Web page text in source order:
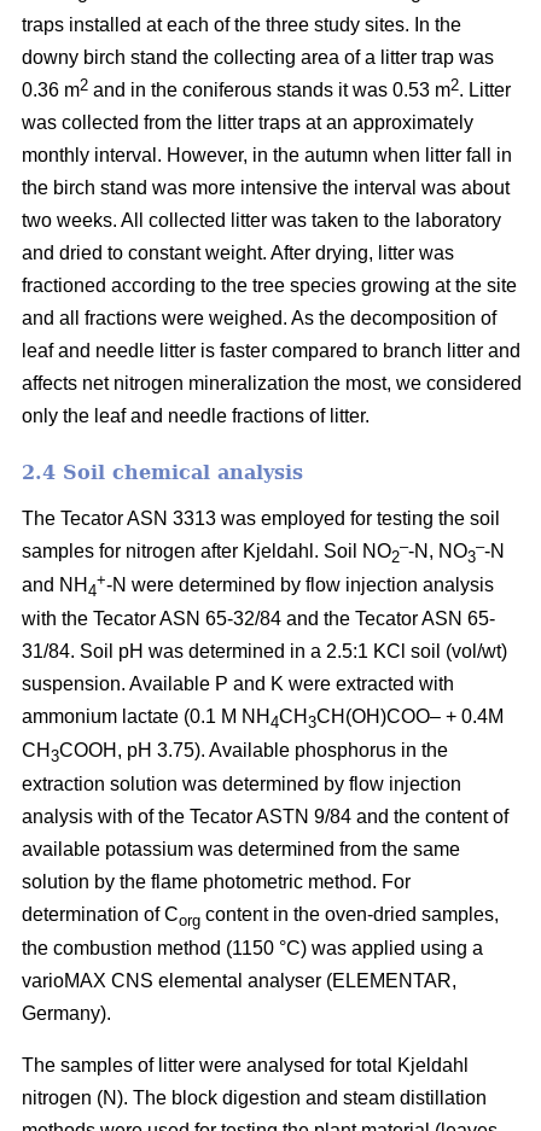
traps installed at each of the three study sites. In the
downy birch stand the collecting area of a litter trap was
0.36 m2 and in the coniferous stands it was 0.53 m2. Litter
was collected from the litter traps at an approximately
monthly interval. However, in the autumn when litter fall in
the birch stand was more intensive the interval was about
two weeks. All collected litter was taken to the laboratory
and dried to constant weight. After drying, litter was
fractioned according to the tree species growing at the site
and all fractions were weighed. As the decomposition of
leaf and needle litter is faster compared to branch litter and
affects net nitrogen mineralization the most, we considered
only the leaf and needle fractions of litter.
2.4 Soil chemical analysis
The Tecator ASN 3313 was employed for testing the soil
samples for nitrogen after Kjeldahl. Soil NO2
–-N, NO3
–-N
and NH 4
+-N were determined by flow injection analysis
with the Tecator ASN 65-32/84 and the Tecator ASN 65-
31/84. Soil pH was determined in a 2.5:1 KCl soil (vol/wt)
suspension. Available P and K were extracted with
ammonium lactate (0.1 M NH 4CH 3CH(OH)COO– + 0.4M
CH 3COOH, pH 3.75). Available phosphorus in the
extraction solution was determined by flow injection
analysis with of the Tecator ASTN 9/84 and the content of
available potassium was determined from the same
solution by the flame photometric method. For
determination of Corg content in the oven-dried samples,
the combustion method (1150 °C) was applied using a
vario­MAX CNS elemental analyser (ELEMENTAR,
Germany).
The samples of litter were analysed for total Kjeldahl
nitrogen (N). The block digestion and steam distillation